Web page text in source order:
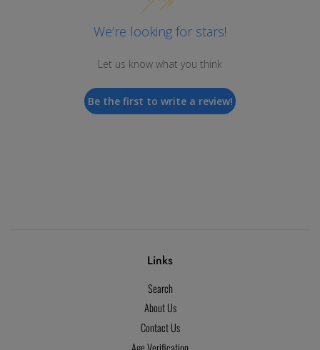
We’re looking for stars!
Let us know what you think
Be the first to write a review!
Links
Search
About Us
Contact Us